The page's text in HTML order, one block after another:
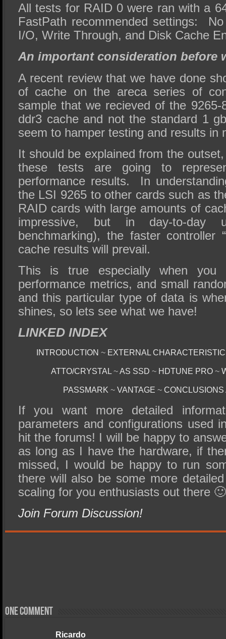
All tests for RAID 0 were ran with a
FastPath recommended settings:
I/O, Write Through, and Disk Cache
An important consideration before
A recent review that we have done
of cache on the areca series of
sample that we recieved of the
ddr3 cache and not the standard 1
seem to hamper testing and results in
It should be explained from the
these tests are going to
performance results. In
the LSI 9265 to other cards such as
RAID cards with large amounts of
impressive, but in day-to-day
benchmarking), the faster controller
cache results will prevail.
This is true especially when
performance metrics, and small
and this particular type of data is
shines, so lets see what we have!
LINKED INDEX
INTRODUCTION ~ EXTERNAL
ATTO/CRYSTAL ~AS SSD ~ HDTUNE PRO ~
PASSMARK ~ VANTAGE ~
If you want more detailed
parameters and configurations used
hit the forums! I will be happy to
as long as I have the hardware, if
missed, I would be happy to run
there will also be some more
scaling for you enthusiasts out there
Join Forum Discussion!
One comment
Ricardo